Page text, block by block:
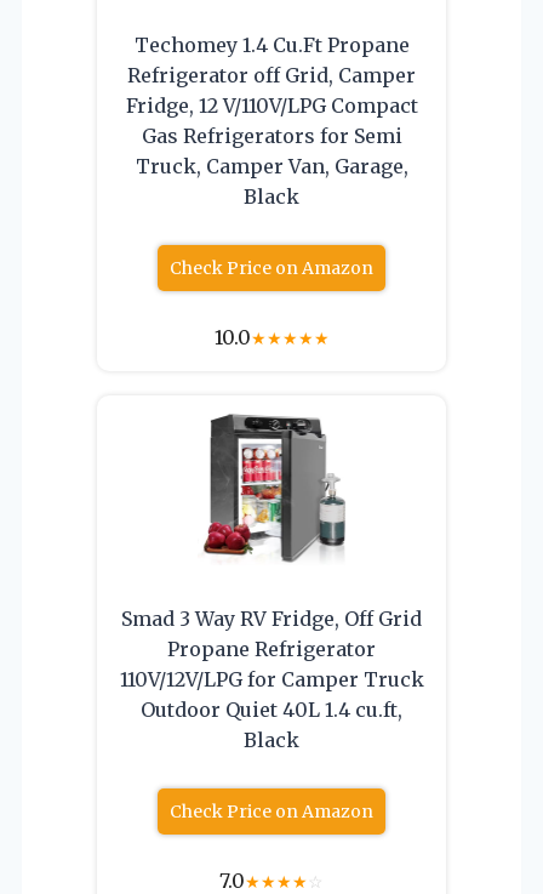
Techomey 1.4 Cu.Ft Propane
Refrigerator off Grid, Camper
Fridge, 12 V/110V/LPG Compact
Gas Refrigerators for Semi
Truck, Camper Van, Garage,
Black
Check Price on Amazon
10.0★★★★★
Smad 3 Way RV Fridge, Off Grid
Propane Refrigerator
110V/12V/LPG for Camper Truck
Outdoor Quiet 40L 1.4 cu.ft,
Black
Check Price on Amazon
7.0★★★★☆